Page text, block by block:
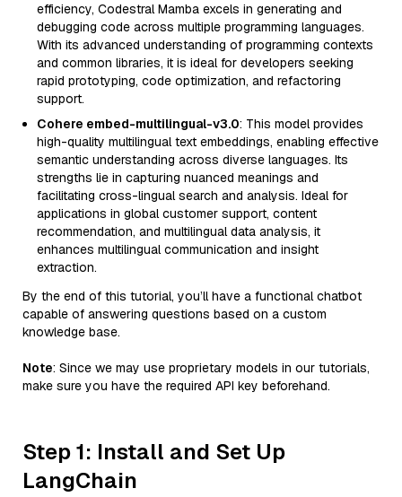
efficiency, Codestral Mamba excels in generating and
debugging code across multiple programming languages.
With its advanced understanding of programming contexts
and common libraries, it is ideal for developers seeking
rapid prototyping, code optimization, and refactoring
support.
Cohere embed-multilingual-v3.0: This model provides
high-quality multilingual text embeddings, enabling effective
semantic understanding across diverse languages. Its
strengths lie in capturing nuanced meanings and
facilitating cross-lingual search and analysis. Ideal for
applications in global customer support, content
recommendation, and multilingual data analysis, it
enhances multilingual communication and insight
extraction.
By the end of this tutorial, you’ll have a functional chatbot
capable of answering questions based on a custom
knowledge base.
Note: Since we may use proprietary models in our tutorials,
make sure you have the required API key beforehand.
Step 1: Install and Set Up
LangChain